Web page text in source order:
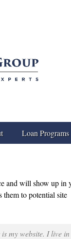
Loan Programs
and will show up in
them to potential site
my website. I live